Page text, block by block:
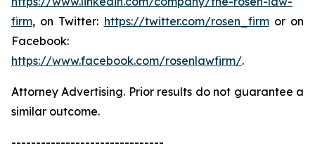
firm, on Twitter: https://twitter.com/rosen_firmor on
Facebook:
https://www.facebook.com/rosenlawfirm/.
Attorney Advertising. Prior results do not guarantee a
similar outcome.
-------------------------------